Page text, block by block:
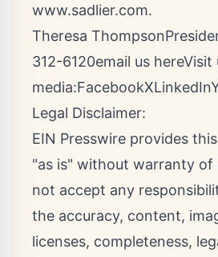
www.sadlier.com.
Theresa
312-6120email us hereVisit
media:FacebookXLinkedIn
Legal Disclaimer:
EIN Presswire provides
"as is" without warranty of
not accept any
the accuracy, content,
licenses, completeness,